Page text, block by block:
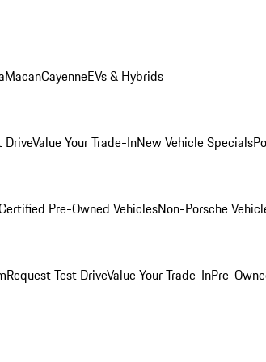
MacanCayenneEVs & Hybrids
DriveValue Your Trade-InNew Vehicle Specials
Pre-Owned VehiclesNon-Porsche
Request Test DriveValue Your Trade-InPre-